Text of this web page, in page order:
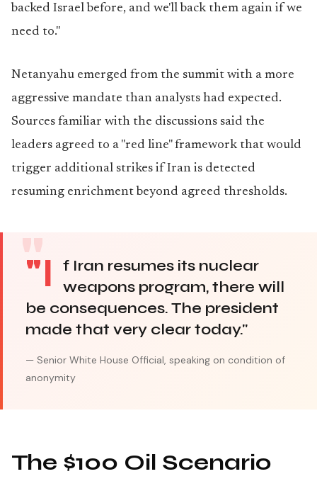
backed Israel before, and we'll back them again if we
need to."
Netanyahu emerged from the summit with a more
aggressive mandate than analysts had expected.
Sources familiar with the discussions said the
leaders agreed to a "red line" framework that would
trigger additional strikes if Iran is detected
resuming enrichment beyond agreed thresholds.
"I
f Iran resumes its nuclear
weapons program, there will
be consequences. The president
made that very clear today."
— Senior White House Official, speaking on condition of
anonymity
The $100 Oil Scenario